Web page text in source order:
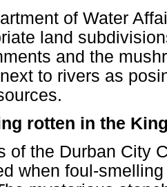
of Water
land
and the
to rivers as
rotten in the
of the Durban City
when foul-